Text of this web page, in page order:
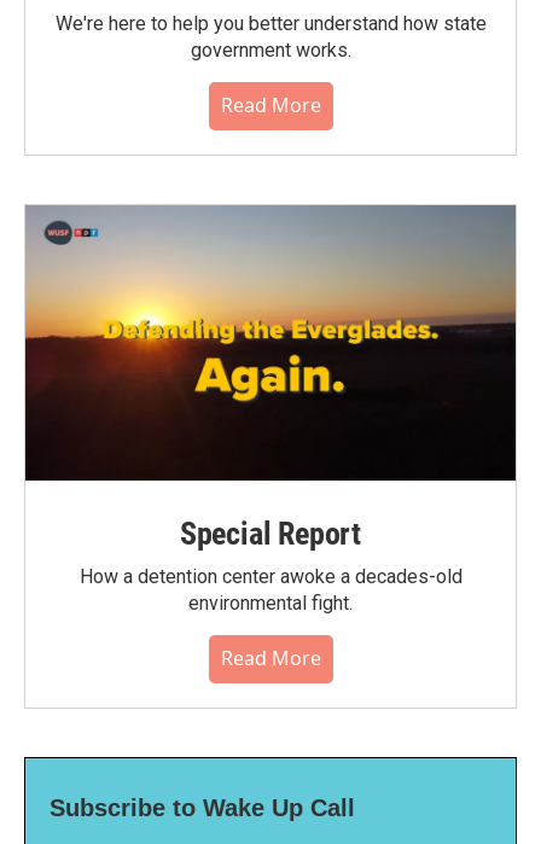
We're here to help you better understand how state
government works.
Read More
Special Report
How a detention center awoke a decades-old
environmental fight.
Read More
Subscribe to Wake Up Call